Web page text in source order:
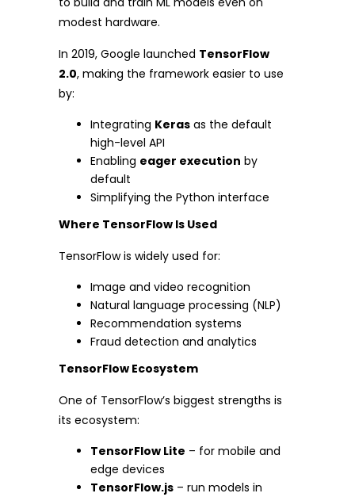
modest hardware.
In 2019, Google launched TensorFlow
2.0, making the framework easier to use
by:
Integrating Keras as the default
high-level API
Enabling eager execution by
default
Simplifying the Python interface
Where TensorFlow Is Used
TensorFlow is widely used for:
Image and video recognition
Natural language processing (NLP)
Recommendation systems
Fraud detection and analytics
TensorFlow Ecosystem
One of TensorFlow’s biggest strengths is
its ecosystem:
TensorFlow Lite – for mobile and
edge devices
TensorFlow.js – run models in